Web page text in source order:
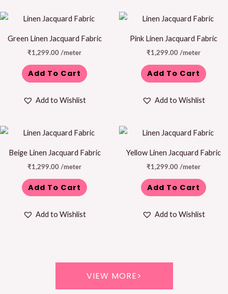
Green Linen Jacquard Fabric
₹1,299.00 /meter
Add To Cart
Add to Wishlist
Pink Linen Jacquard Fabric
₹1,299.00 /meter
Add To Cart
Add to Wishlist
Beige Linen Jacquard Fabric
₹1,299.00 /meter
Add To Cart
Add to Wishlist
Yellow Linen Jacquard Fabric
₹1,299.00 /meter
Add To Cart
Add to Wishlist
VIEW MORE>